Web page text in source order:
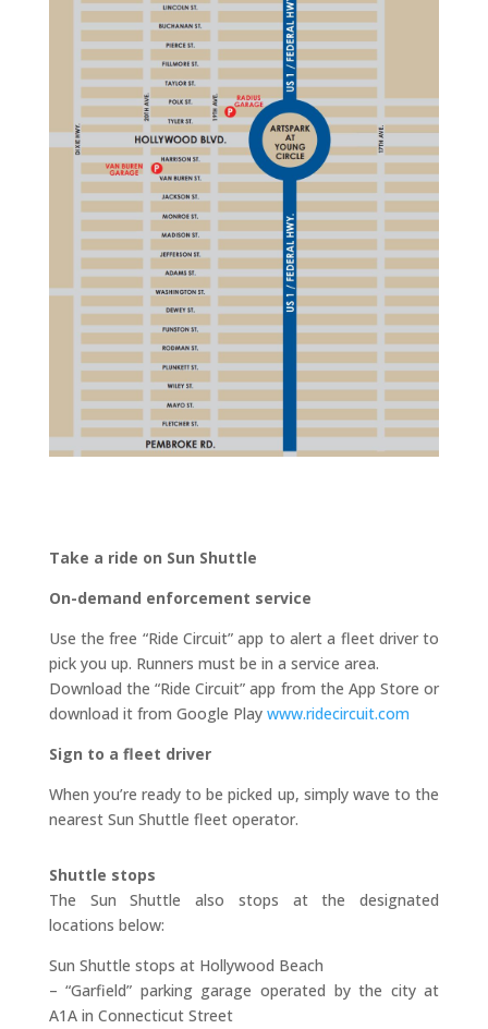
Take a ride on Sun Shuttle
On-demand enforcement service
Use the free “Ride Circuit” app to alert a fleet driver to
pick you up. Runners must be in a service area.
Download the “Ride Circuit” app from the App Store or
download it from Google Play www.ridecircuit.com
Sign to a fleet driver
When you’re ready to be picked up, simply wave to the
nearest Sun Shuttle fleet operator.
Shuttle stops
The Sun Shuttle also stops at the designated
locations below:
Sun Shuttle stops at Hollywood Beach
– “Garfield” parking garage operated by the city at
A1A in Connecticut Street